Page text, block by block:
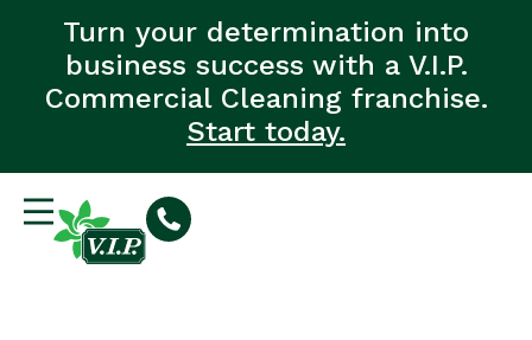
Turn your determination into
business success with a V.I.P.
Commercial Cleaning franchise.
Start today.